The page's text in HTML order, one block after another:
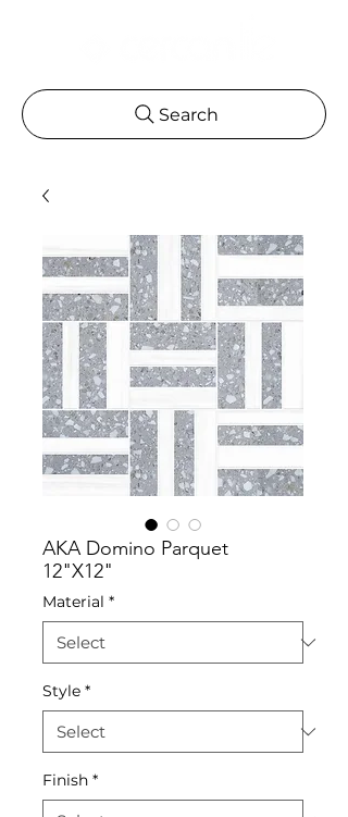
Search
AKA Domino Parquet
12"X12"
Material *
Style *
Finish *